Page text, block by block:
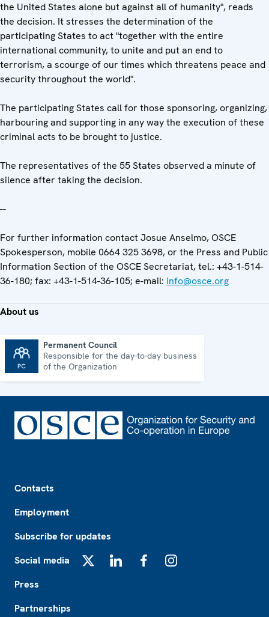
the United States alone but against all of humanity", reads
the decision. It stresses the determination of the
participating States to act "together with the entire
international community, to unite and put an end to
terrorism, a scourge of our times which threatens peace and
security throughout the world".
The participating States call for those sponsoring, organizing,
harbouring and supporting in any way the execution of these
criminal acts to be brought to justice.
The representatives of the 55 States observed a minute of
silence after taking the decision.
--
For further information contact Josue Anselmo, OSCE
Spokesperson, mobile 0664 325 3698, or the Press and Public
Information Section of the OSCE Secretariat, tel.: +43-1-514-
36-180; fax: +43-1-514-36-105; e-mail: info@osce.org
About us
Permanent Council
Responsible for the day-to-day business
of the Organization
Contacts
Employment
Subscribe for updates
Social media
Press
Partnerships